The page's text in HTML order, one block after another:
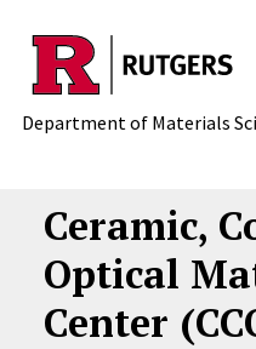
Skip to main content
Department of Materials
Ceramic,
Optical
Center